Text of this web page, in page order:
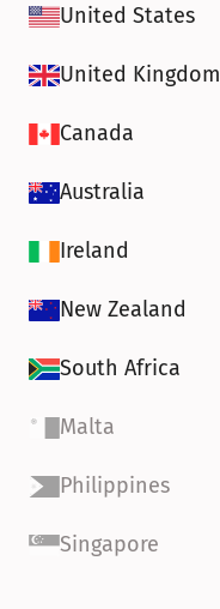
United States
United Kingdom
Canada
Australia
Ireland
New Zealand
South Africa
Malta
Philippines
Singapore